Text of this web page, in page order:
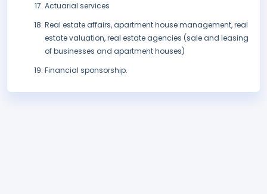
Actuarial services
Real estate affairs, apartment house management, real
estate valuation, real estate agencies (sale and leasing
of businesses and apartment houses)
Financial sponsorship.